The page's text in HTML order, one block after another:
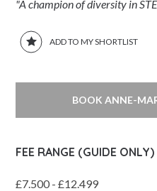
"A champion of diversity in
ADD TO MY SHORTLIST
BOOK ANNE-
FEE RANGE (GUIDE ONLY)
£7.500 - £12.499